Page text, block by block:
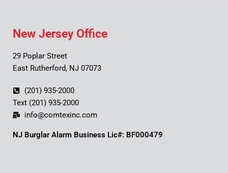
New Jersey Office
29 Poplar Street
East Rutherford, NJ 07073
(201) 935-2000
Text (201) 935-2000
info@comtexinc.com
NJ Burglar Alarm Business Lic#: BF000479